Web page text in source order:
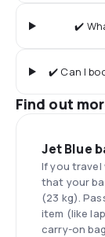
✔️
✔️ Can I
Find out
Jet Blue
If you travel
that your
(23 kg).
item (like
carry-on